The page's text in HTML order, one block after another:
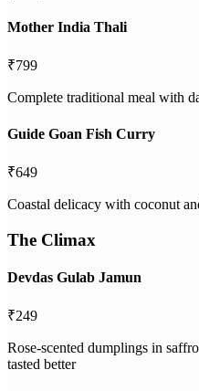
Mother India Thali
₹799
Complete traditional meal with
Guide Goan Fish Curry
₹649
Coastal delicacy with coconut
The Climax
Devdas Gulab Jamun
₹249
Rose-scented dumplings in
tasted better